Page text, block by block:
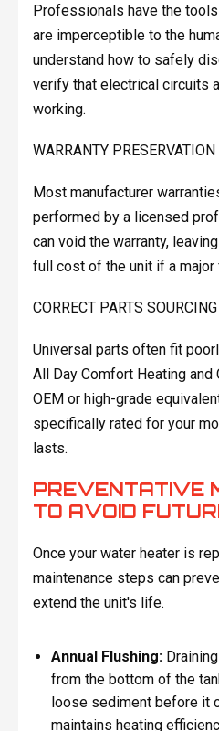
Professionals have the
are imperceptible to the
understand how to safely
verify that electrical circuits
working.
WARRANTY PRESERVATION
Most manufacturer
performed by a licensed
can void the warranty,
full cost of the unit if a major
CORRECT PARTS SOURCING
Universal parts often fit
All Day Comfort Heating
OEM or high-grade
specifically rated for your
lasts.
PREVENTATIVE
TO AVOID
Once your water heater is
maintenance steps can
extend the unit's life.
Annual Flushing:
from the bottom of the
loose sediment before it
maintains heating